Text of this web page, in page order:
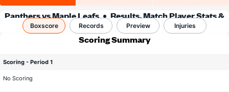
Panthers vs Maple Leafs
Results, Match Player Stats &
Records
Boxscore Records Preview Injuries
Scoring Summary
Scoring - Period 1
No Scoring